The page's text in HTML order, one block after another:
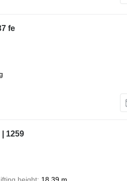
fe
1259
height 18.39 m